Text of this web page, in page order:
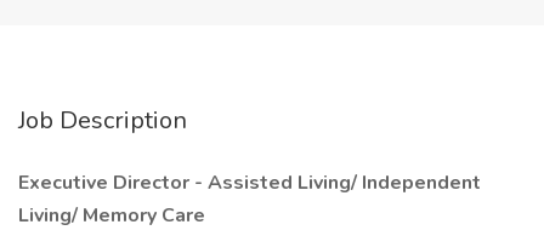
Job Description
Executive Director - Assisted Living/ Independent
Living/ Memory Care